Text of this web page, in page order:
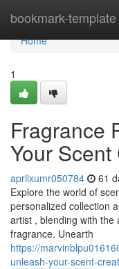
bookmark-template
Home
Home
1
Fragrance
Your
aprilxumr050784 61
Explore the world of
personalized collection
artist , blending with the
fragrance. Unearth
https://
unleash-your-scent-